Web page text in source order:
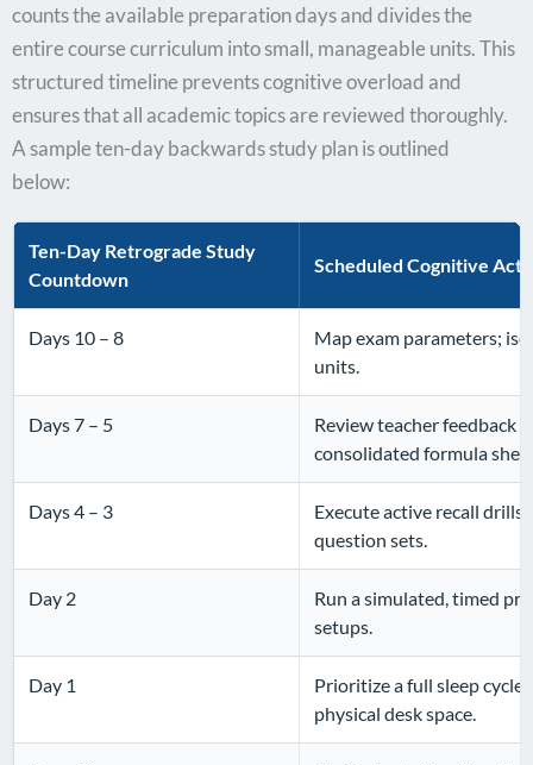
counts the available preparation days and divides the
entire course curriculum into small, manageable units. This
structured timeline prevents cognitive overload and
ensures that all academic topics are reviewed thoroughly.
A sample ten-day backwards study plan is outlined
below:
Ten-Day Retrograde Study
Countdown
Scheduled Cognitive
Days 10 – 8
Map exam parameters;
units.
Days 7 – 5
Review teacher feedback
consolidated formula
Days 4 – 3
Execute active recall
question sets.
Day 2
Run a simulated, timed
setups.
Day 1
Prioritize a full sleep
physical desk space.